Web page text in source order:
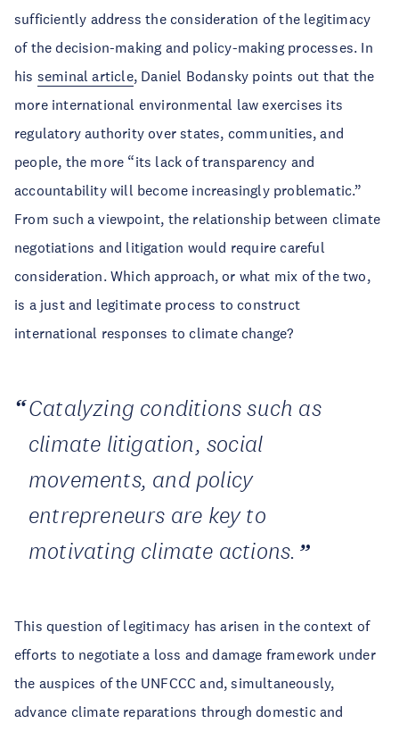
sufficiently address the consideration of the legitimacy
of the decision-making and policy-making processes. In
his seminal article, Daniel Bodansky points out that the
more international environmental law exercises its
regulatory authority over states, communities, and
people, the more “its lack of transparency and
accountability will become increasingly problematic.”
From such a viewpoint, the relationship between climate
negotiations and litigation would require careful
consideration. Which approach, or what mix of the two,
is a just and legitimate process to construct
international responses to climate change?
Catalyzing conditions such as
climate litigation, social
movements, and policy
entrepreneurs are key to
motivating climate actions.
This question of legitimacy has arisen in the context of
efforts to negotiate a loss and damage framework under
the auspices of the UNFCCC and, simultaneously,
advance climate reparations through domestic and